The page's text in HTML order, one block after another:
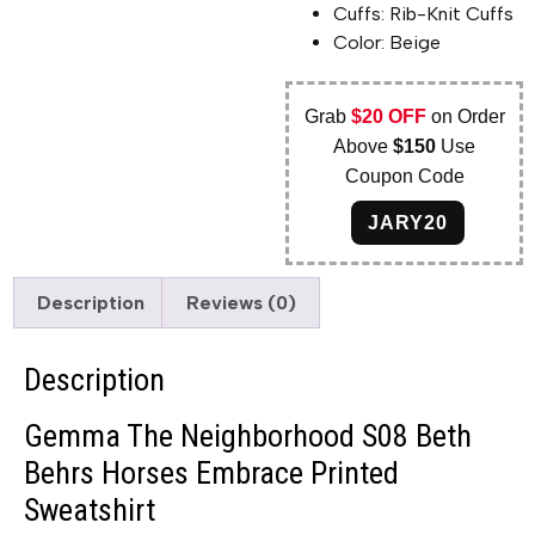
Cuffs: Rib-Knit Cuffs
Color: Beige
Grab $20 OFFon Order
Above$150 Use
Coupon Code
JARY20
Description Reviews (0)
Description
Gemma The Neighborhood S08 Beth
Behrs Horses Embrace Printed
Sweatshirt